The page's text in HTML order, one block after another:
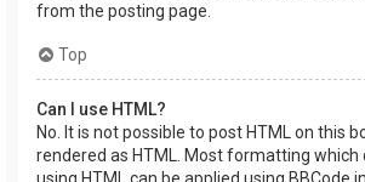
from the posting page.
Top
Can I use HTML?
No. It is not possible to post HTML on this
rendered as HTML. Most formatting which